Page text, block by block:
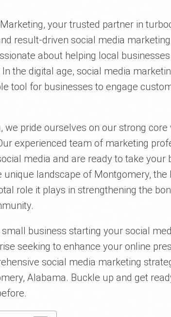
your trusted partner in
result-driven social media
about helping local
the digital age, social media
tool for businesses to engage
we pride ourselves on our strong
experienced team of marketing
media and are ready to take your
unique landscape of Montgomery, the
role it plays in strengthening the
business starting your social
seeking to enhance your online
social media marketing
Alabama. Buckle up and get